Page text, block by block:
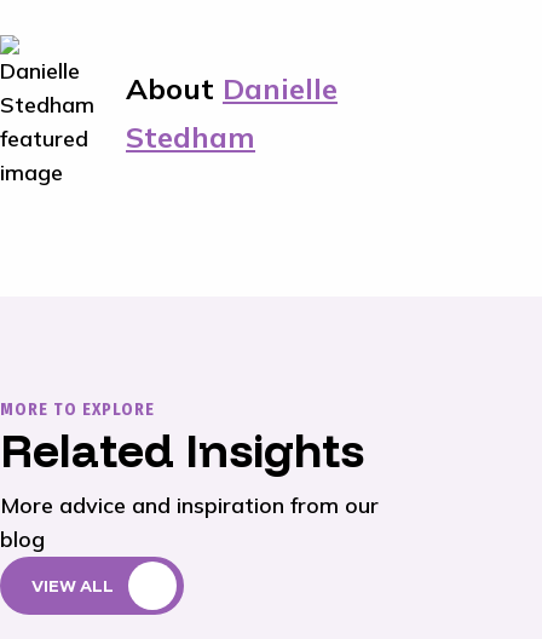
About Danielle
Stedham
MORE TO EXPLORE
Related Insights
More advice and inspiration from our
blog
VIEW ALL